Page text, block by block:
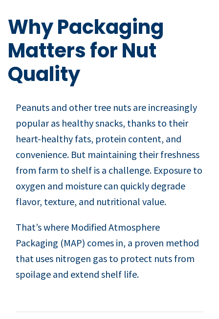
Why Packaging
Matters for Nut
Quality
Peanuts and other tree nuts are increasingly
popular as healthy snacks, thanks to their
heart-healthy fats, protein content, and
convenience. But maintaining their freshness
from farm to shelf is a challenge. Exposure to
oxygen and moisture can quickly degrade
flavor, texture, and nutritional value.
That’s where Modified Atmosphere
Packaging (MAP) comes in, a proven method
that uses nitrogen gas to protect nuts from
spoilage and extend shelf life.